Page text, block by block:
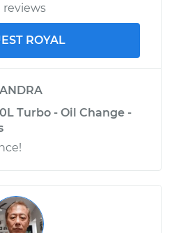
reviews
ROYAL
Turbo - Oil Change -